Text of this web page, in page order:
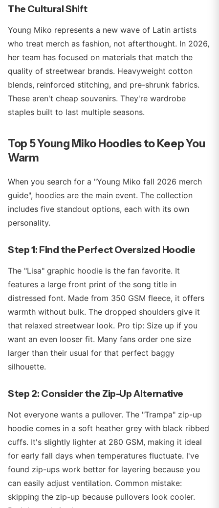
The Cultural Shift
Young Miko represents a new wave of Latin artists
who treat merch as fashion, not afterthought. In 2026,
her team has focused on materials that match the
quality of streetwear brands. Heavyweight cotton
blends, reinforced stitching, and pre-shrunk fabrics.
These aren't cheap souvenirs. They're wardrobe
staples built to last multiple seasons.
Top 5 Young Miko Hoodies to Keep You
Warm
When you search for a "Young Miko fall 2026 merch
guide", hoodies are the main event. The collection
includes five standout options, each with its own
personality.
Step 1: Find the Perfect Oversized Hoodie
The "Lisa" graphic hoodie is the fan favorite. It
features a large front print of the song title in
distressed font. Made from 350 GSM fleece, it offers
warmth without bulk. The dropped shoulders give it
that relaxed streetwear look. Pro tip: Size up if you
want an even looser fit. Many fans order one size
larger than their usual for that perfect baggy
silhouette.
Step 2: Consider the Zip-Up Alternative
Not everyone wants a pullover. The "Trampa" zip-up
hoodie comes in a soft heather grey with black ribbed
cuffs. It's slightly lighter at 280 GSM, making it ideal
for early fall days when temperatures fluctuate. I've
found zip-ups work better for layering because you
can easily adjust ventilation. Common mistake:
skipping the zip-up because pullovers look cooler.